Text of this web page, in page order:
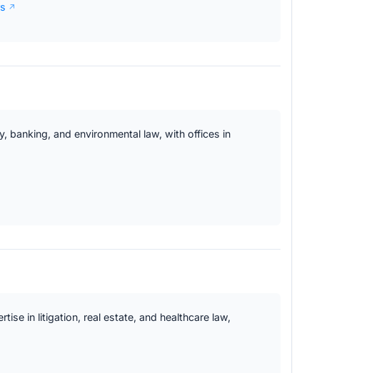
banking, and environmental law, with offices in
in litigation, real estate, and healthcare law,